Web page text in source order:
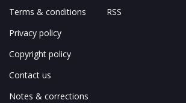
Terms & conditions
Privacy policy
Copyright policy
Contact us
Notes & corrections
RSS